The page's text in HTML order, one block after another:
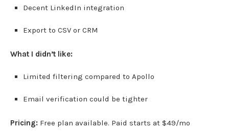
Decent LinkedIn integration
Export to CSV or CRM
What I didn’t like:
Limited filtering compared to Apollo
Email verification could be tighter
Pricing: Free plan available. Paid starts at $49/mo